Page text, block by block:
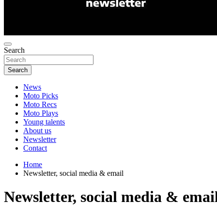
Search
Search
News
Moto Picks
Moto Recs
Moto Plays
Young talents
About us
Newsletter
Contact
Home
Newsletter, social media & email
Newsletter, social media &